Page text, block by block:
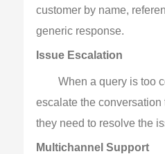
customer by name,
generic response.
Issue Escalation
When a query is too
escalate the
they need to resolve the
Multichannel Support